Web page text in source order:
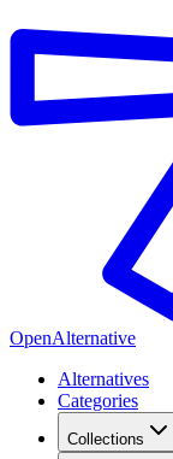
OpenAlternative
Alternatives
Categories
Collections